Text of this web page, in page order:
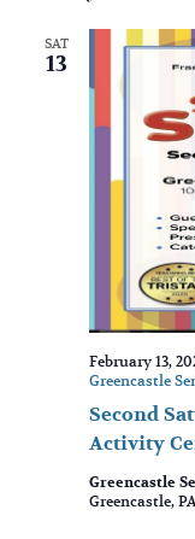
SAT
13
Second
Activity
February 13,
Greencastle
Greencastle
Greencastle,